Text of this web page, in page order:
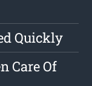
Quickly
Care Of